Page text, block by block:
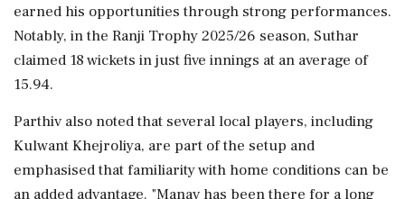
earned his opportunities through strong performances.
Notably, in the Ranji Trophy 2025/26 season, Suthar
claimed 18 wickets in just five innings at an average of
15.94.
Parthiv also noted that several local players, including
Kulwant Khejroliya, are part of the setup and
emphasised that familiarity with home conditions can be
an added advantage. "Manav has been there for a long